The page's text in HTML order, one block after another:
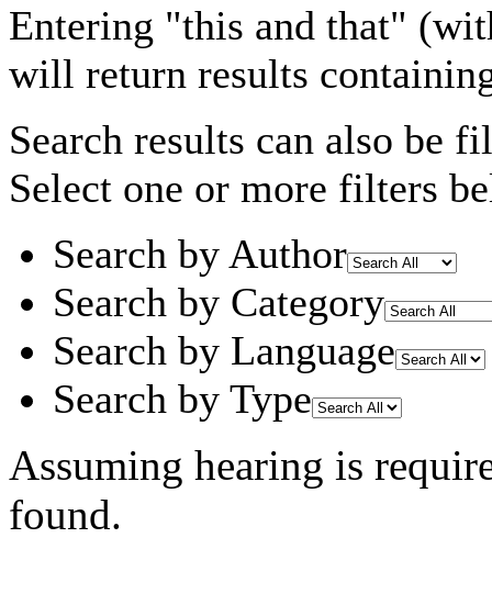
Entering "this and that"
will return results
Search results can also be
Select one or more filters
Search by Author
Search by Category
Search by Language
Search by Type
Assuming hearing is
found.